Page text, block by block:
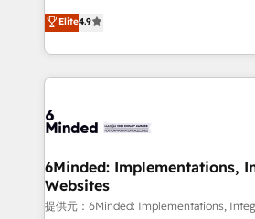
healthcare, real estate, and other
150+ HubSpot-certified experts,
solutions to complex GTM and
Our Expertise 🔹 Onboarding & Implementation:
tailored to your GTM motion. 🔹 Migrations:
from other CRMs to HubSpot
downtime. 🔹 RevOps Strategy: Align teams,
processes, and data to drive
Elite4.9
6Minded: Implementations,
Websites
提供元：6Minded: Implementations,